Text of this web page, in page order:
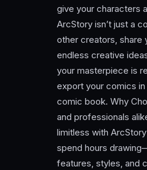
give your characters
ArcStory isn’t just a
other creators, share
endless creative
your masterpiece is
export your comics
comic book. Why
and professionals
limitless with
spend hours
features, styles, and